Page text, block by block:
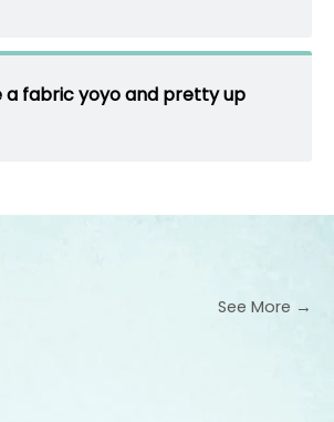
a fabric yoyo and pretty up
See More →